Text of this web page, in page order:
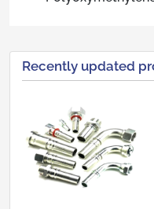
Recently updated